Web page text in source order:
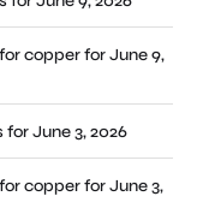
copper for June 9,
June 3, 2026
copper for June 3,